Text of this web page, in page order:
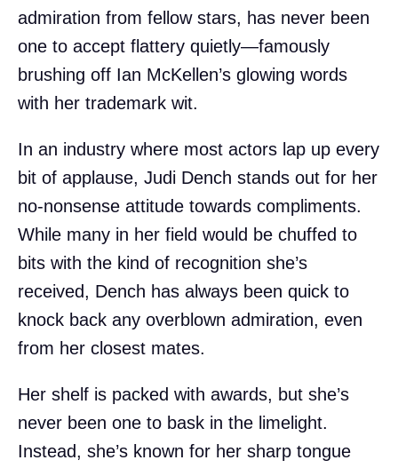
admiration from fellow stars, has never been
one to accept flattery quietly—famously
brushing off Ian McKellen’s glowing words
with her trademark wit.
In an industry where most actors lap up every
bit of applause, Judi Dench stands out for her
no-nonsense attitude towards compliments.
While many in her field would be chuffed to
bits with the kind of recognition she’s
received, Dench has always been quick to
knock back any overblown admiration, even
from her closest mates.
Her shelf is packed with awards, but she’s
never been one to bask in the limelight.
Instead, she’s known for her sharp tongue